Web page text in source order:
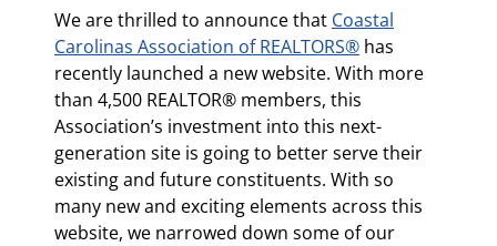
We are thrilled to announce that Coastal
Carolinas Association of REALTORS® has
recently launched a new website. With more
than 4,500 REALTOR® members, this
Association’s investment into this next-
generation site is going to better serve their
existing and future constituents. With so
many new and exciting elements across this
website, we narrowed down some of our